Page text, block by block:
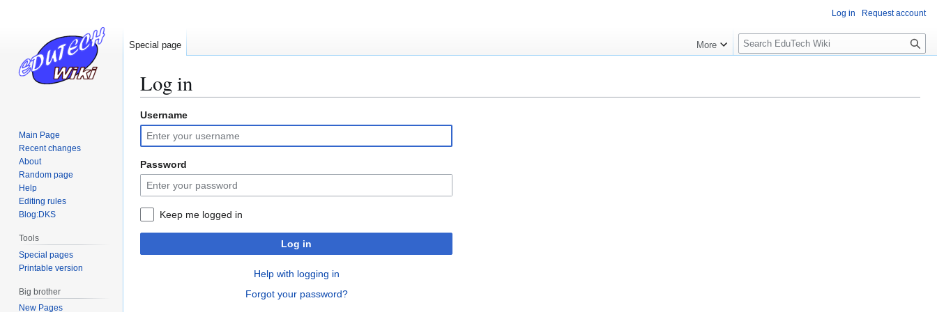
Log in
Jump
to
navigation
Jump
to
search
Username
Password
Keep me logged in
Log in
Help with logging in
Forgot your password?
Log in Request account
Special page More
S
l
S
Main Page
Recent changes
About
Random page
Help
Editing rules
Blog:DKS
Tools
Special pages
Printable version
Big brother
New Pages